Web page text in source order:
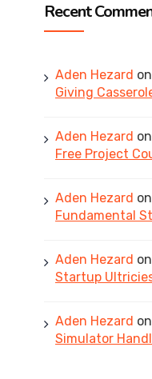
Recent
Aden Hezard on
Giving
Aden Hezard on
Free Project
Aden Hezard on
Fundamental
Aden Hezard on
Startup
Aden Hezard on
Simulator